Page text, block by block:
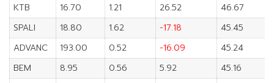
KTB
16.70 1.21 26.52
46.67
SPALI
18.80 1.62 -17.18
45.45
ADVANC
193.00 0.52 -16.09
45.24
BEM
8.95 0.56 5.92
45.16